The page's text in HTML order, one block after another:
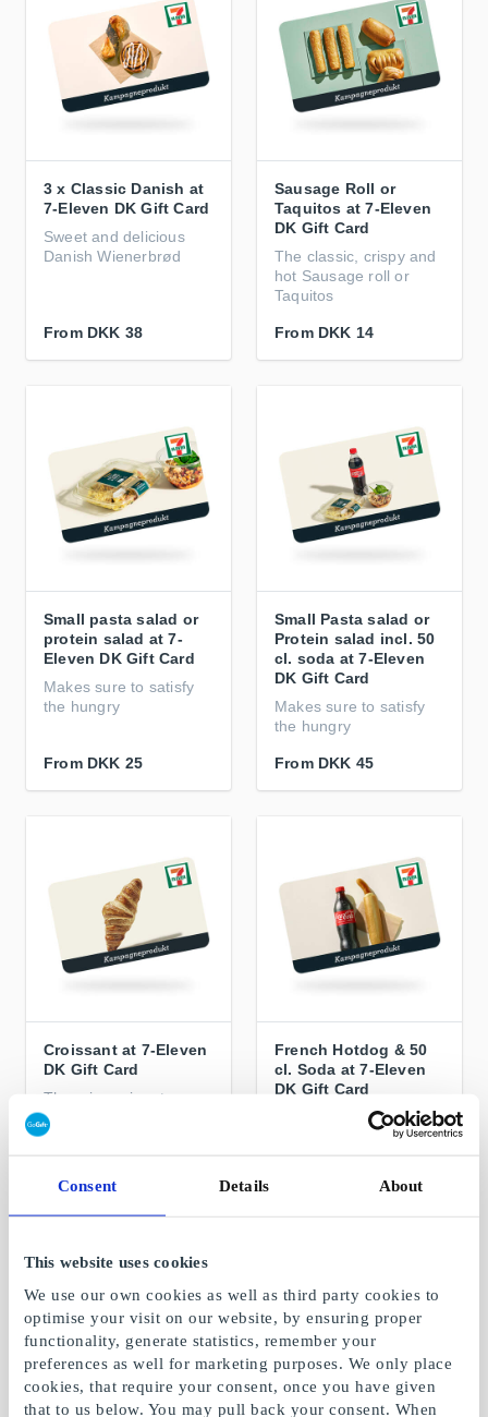
Consent Details About
This website uses cookies
We use our own cookies as well as third party cookies to
optimise your visit on our website, by ensuring proper
functionality, generate statistics, remember your
preferences as well for marketing purposes. We only place
cookies, that require your consent, once you have given
that to us below. You may pull back your consent. When
3 x Classic Danish at
7-Eleven DK Gift Card
Sweet and delicious
Danish Wienerbrød
From DKK 38
Sausage Roll or
Taquitos at 7-Eleven
DK Gift Card
The classic, crispy and
hot Sausage roll or
Taquitos
From DKK 14
Small pasta salad or
protein salad at 7-
Eleven DK Gift Card
Makes sure to satisfy
the hungry
From DKK 25
Small Pasta salad or
Protein salad incl. 50
cl. soda at 7-Eleven
DK Gift Card
Makes sure to satisfy
the hungry
From DKK 45
Croissant at 7-Eleven
DK Gift Card
The crispy signature
croissant with butter,
chocolate or almond
French Hotdog & 50
cl. Soda at 7-Eleven
DK Gift Card
A light meal on the go